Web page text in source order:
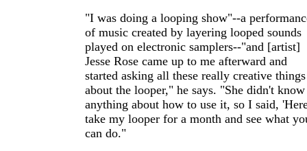
"I was doing a looping show"--a
of music created by layering looped sounds
played on electronic samplers--"and [artist]
Jesse Rose came up to me afterward and
started asking all these really creative things
about the looper," he says. "She didn't know
anything about how to use it, so I said,
take my looper for a month and see what
can do."